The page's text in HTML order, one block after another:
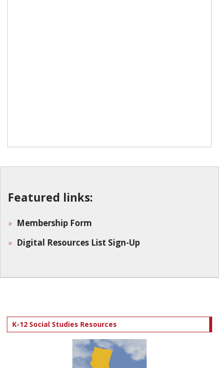
Featured links:
Membership Form
Digital Resources List Sign-Up
K-12 Social Studies Resources